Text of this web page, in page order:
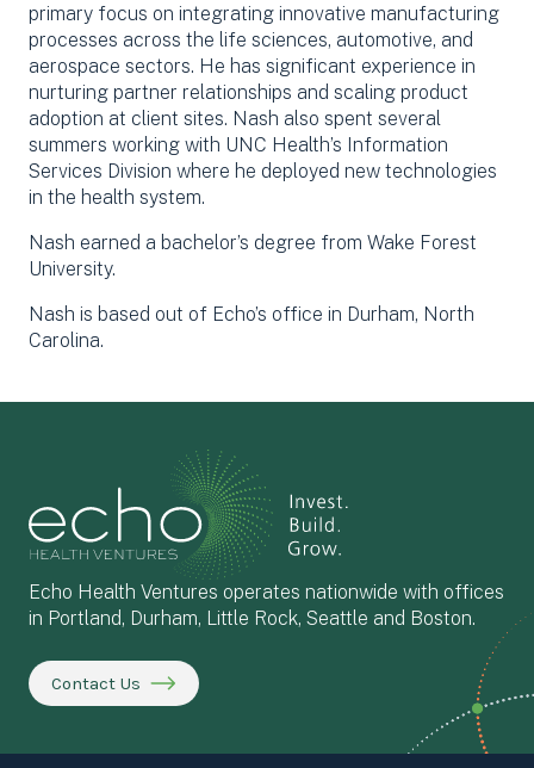
primary focus on integrating innovative manufacturing
processes across the life sciences, automotive, and
aerospace sectors. He has significant experience in
nurturing partner relationships and scaling product
adoption at client sites. Nash also spent several
summers working with UNC Health’s Information
Services Division where he deployed new technologies
in the health system.
Nash earned a bachelor’s degree from Wake Forest
University.
Nash is based out of Echo’s office in Durham, North
Carolina.
Echo Health Ventures operates nationwide with offices
in Portland, Durham, Little Rock, Seattle and Boston.
Contact Us